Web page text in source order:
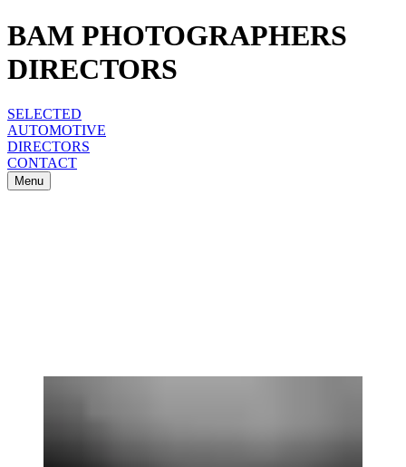
BAM PHOTOGRAPHERS
DIRECTORS
SELECTED
AUTOMOTIVE
DIRECTORS
CONTACT
Menu